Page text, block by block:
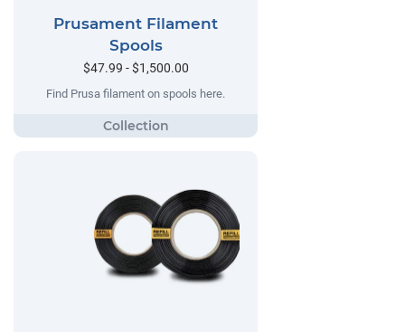
Prusament Filament
Spools
$47.99 - $1,500.00
Find Prusa filament on spools here.